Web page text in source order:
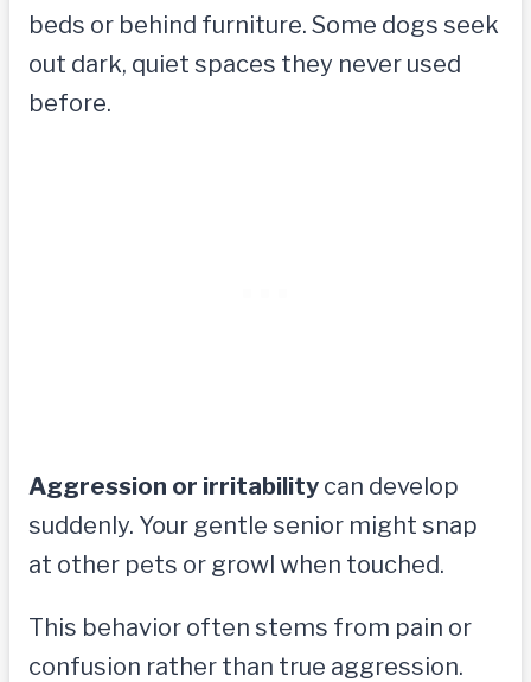
beds or behind furniture. Some dogs seek
out dark, quiet spaces they never used
before.
Aggression or irritability can develop
suddenly. Your gentle senior might snap
at other pets or growl when touched.
This behavior often stems from pain or
confusion rather than true aggression.